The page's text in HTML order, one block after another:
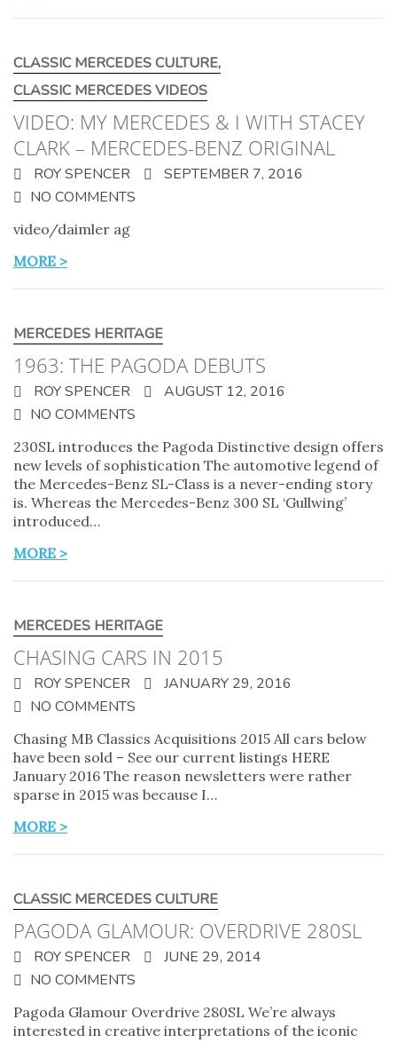
CLASSIC MERCEDES CULTURE,
CLASSIC MERCEDES VIDEOS
VIDEO: MY MERCEDES & I WITH STACEY
CLARK – MERCEDES-BENZ ORIGINAL
ROY SPENCER
SEPTEMBER 7, 2016
NO COMMENTS
video/daimler ag
MORE >
MERCEDES HERITAGE
1963: THE PAGODA DEBUTS
ROY SPENCER
AUGUST 12, 2016
NO COMMENTS
230SL introduces the Pagoda Distinctive design offers
new levels of sophistication The automotive legend of
the Mercedes-Benz SL-Class is a never-ending story
is. Whereas the Mercedes-Benz 300 SL ‘Gullwing’
introduced…
MORE >
MERCEDES HERITAGE
CHASING CARS IN 2015
ROY SPENCER
JANUARY 29, 2016
NO COMMENTS
Chasing MB Classics Acquisitions 2015 All cars below
have been sold – See our current listings HERE
January 2016 The reason newsletters were rather
sparse in 2015 was because I…
MORE >
CLASSIC MERCEDES CULTURE
PAGODA GLAMOUR: OVERDRIVE 280SL
ROY SPENCER
JUNE 29, 2014
NO COMMENTS
Pagoda Glamour Overdrive 280SL We’re always
interested in creative interpretations of the iconic